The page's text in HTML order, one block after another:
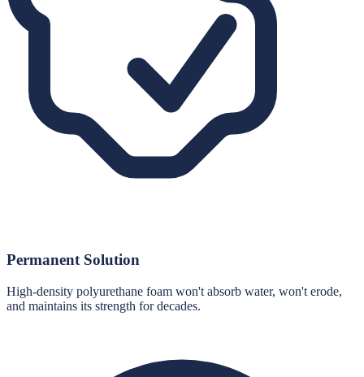
Permanent Solution
High-density polyurethane foam won't absorb water, won't erode,
and maintains its strength for decades.